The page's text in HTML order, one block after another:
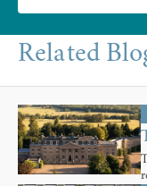
Related